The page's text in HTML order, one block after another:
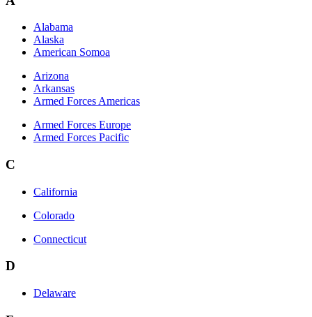
Alabama
Alaska
American Somoa
Arizona
Arkansas
Armed Forces Americas
Armed Forces Europe
Armed Forces Pacific
C
California
Colorado
Connecticut
D
Delaware